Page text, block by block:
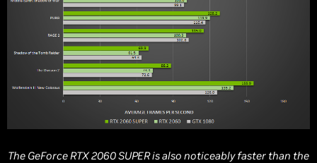
The GeForce RTX 2060 SUPER is also noticeably faster than the